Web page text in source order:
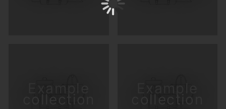
Example
collection
Example
collection